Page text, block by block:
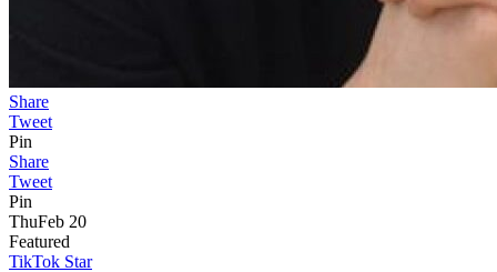
Share
Tweet
Pin
Share
Tweet
Pin
ThuFeb 20
Featured
TikTok Star